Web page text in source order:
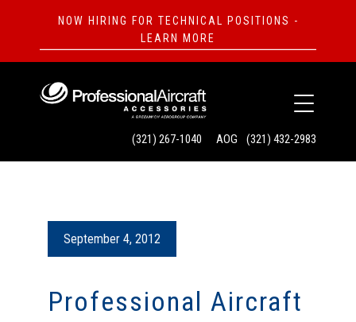
NOW HIRING FOR TECHNICAL POSITIONS -
LEARN MORE
(321) 267-1040 AOG (321) 432-2983
September 4, 2012
Professional Aircraft